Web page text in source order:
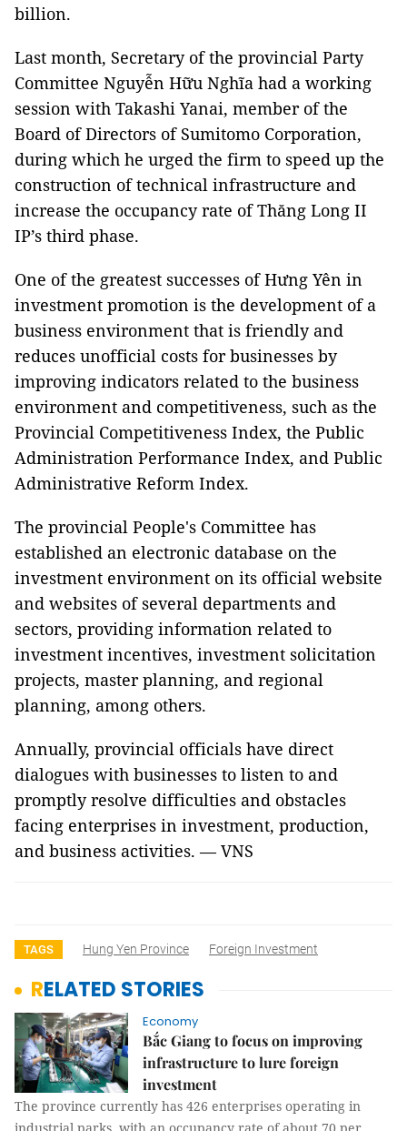
billion.
Last month, Secretary of the provincial Party
Committee Nguyễn Hữu Nghĩa had a working
session with Takashi Yanai, member of the
Board of Directors of Sumitomo Corporation,
during which he urged the firm to speed up the
construction of technical infrastructure and
increase the occupancy rate of Thăng Long II
IP’s third phase.
One of the greatest successes of Hưng Yên in
investment promotion is the development of a
business environment that is friendly and
reduces unofficial costs for businesses by
improving indicators related to the business
environment and competitiveness, such as the
Provincial Competitiveness Index, the Public
Administration Performance Index, and Public
Administrative Reform Index.
The provincial People's Committee has
established an electronic database on the
investment environment on its official website
and websites of several departments and
sectors, providing information related to
investment incentives, investment solicitation
projects, master planning, and regional
planning, among others.
Annually, provincial officials have direct
dialogues with businesses to listen to and
promptly resolve difficulties and obstacles
facing enterprises in investment, production,
and business activities. — VNS
TAGS Hung Yen Province Foreign Investment
RELATED STORIES
Economy
Bắc Giang to focus on improving
infrastructure to lure foreign
investment
The province currently has 426 enterprises operating in